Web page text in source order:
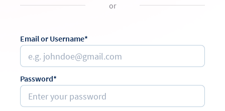
or
Email or Username*
Password*